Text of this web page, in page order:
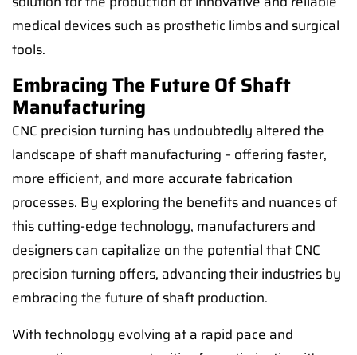
medical devices such as prosthetic limbs and surgical
tools.
Embracing The Future Of Shaft
Manufacturing
CNC precision turning has undoubtedly altered the
landscape of shaft manufacturing – offering faster,
more efficient, and more accurate fabrication
processes. By exploring the benefits and nuances of
this cutting-edge technology, manufacturers and
designers can capitalize on the potential that CNC
precision turning offers, advancing their industries by
embracing the future of shaft production.
With technology evolving at a rapid pace and